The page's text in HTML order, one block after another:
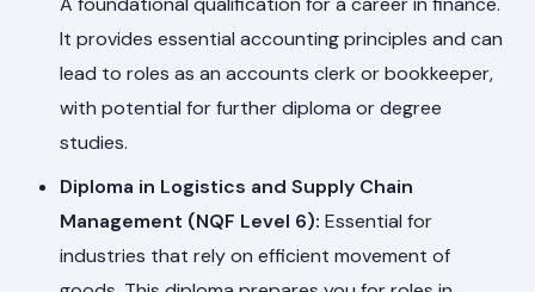
It provides essential accounting principles and can
lead to roles as an accounts clerk or bookkeeper,
with potential for further diploma or degree
studies.
Diploma in Logistics and Supply Chain
Management (NQF Level 6): Essential for
industries that rely on efficient movement of